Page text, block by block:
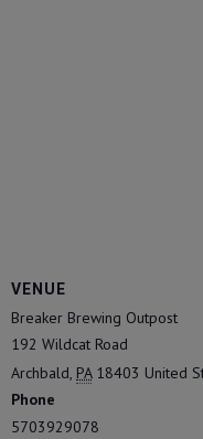
VENUE
Breaker Brewing Outpost
192 Wildcat Road
Archbald, PA 18403 United
Phone
5703929078